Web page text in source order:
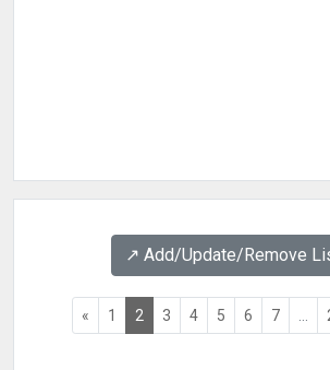
↗️ Add/Update/Remove
« 1 2 3 4 5 6 7